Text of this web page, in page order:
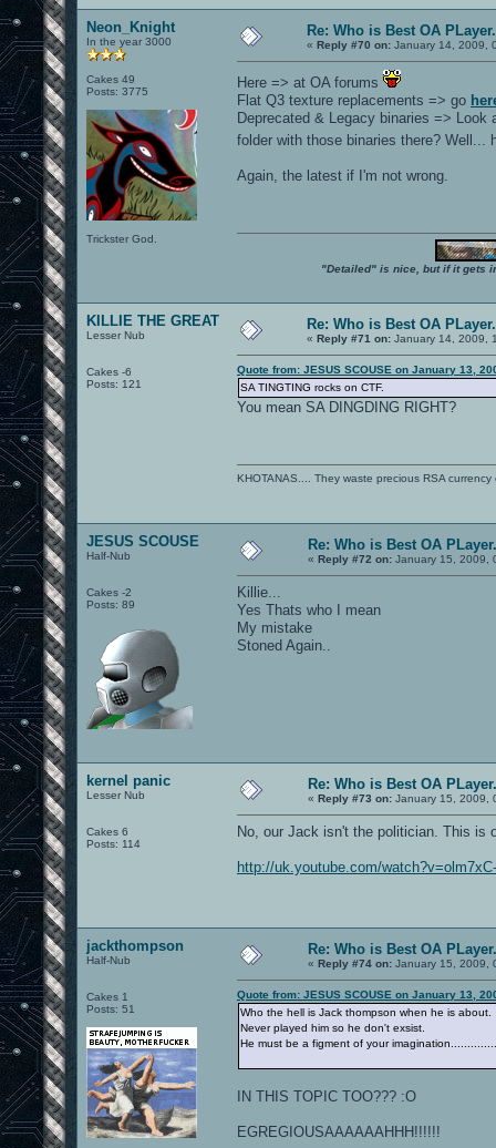
Neon_Knight
In the year 3000
Cakes 49
Posts: 3775
Trickster God.
Re: Who is Best OA
« Reply #70 on: January 14, 2009,
Here => at OA forums
Flat Q3 texture replacements => go
Deprecated & Legacy binaries => Look
folder with those binaries there? Well...
Again, the latest if I'm not wrong.
"Detailed" is nice, but if it gets
KILLIE THE GREAT
Lesser Nub
Cakes -6
Posts: 121
Re: Who is Best OA
« Reply #71 on: January 14, 2009,
Quote from: JESUS SCOUSE on January 13,
SA TINGTING rocks on CTF.
You mean SA DINGDING RIGHT?
KHOTANAS.... They waste precious RSA
JESUS SCOUSE
Half-Nub
Cakes -2
Posts: 89
Re: Who is Best OA
« Reply #72 on: January 15, 2009,
Killie...
Yes Thats who I mean
My mistake
Stoned Again..
kernel panic
Lesser Nub
Cakes 6
Posts: 114
Re: Who is Best OA
« Reply #73 on: January 15, 2009,
No, our Jack isn't the politician. This is
http://uk.youtube.com/
jackthompson
Half-Nub
Cakes 1
Posts: 51
Re: Who is Best OA
« Reply #74 on: January 15, 2009,
Quote from: JESUS SCOUSE on January 13,
Who the hell is Jack thompson when he is about.
Never played him so he don't exsist.
He must be a figment of your imagination..............
IN THIS TOPIC TOO??? :O
EGREGIOUSAAAAAAHHH!!!!!!